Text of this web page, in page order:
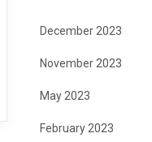
December 2023
November 2023
May 2023
February 2023